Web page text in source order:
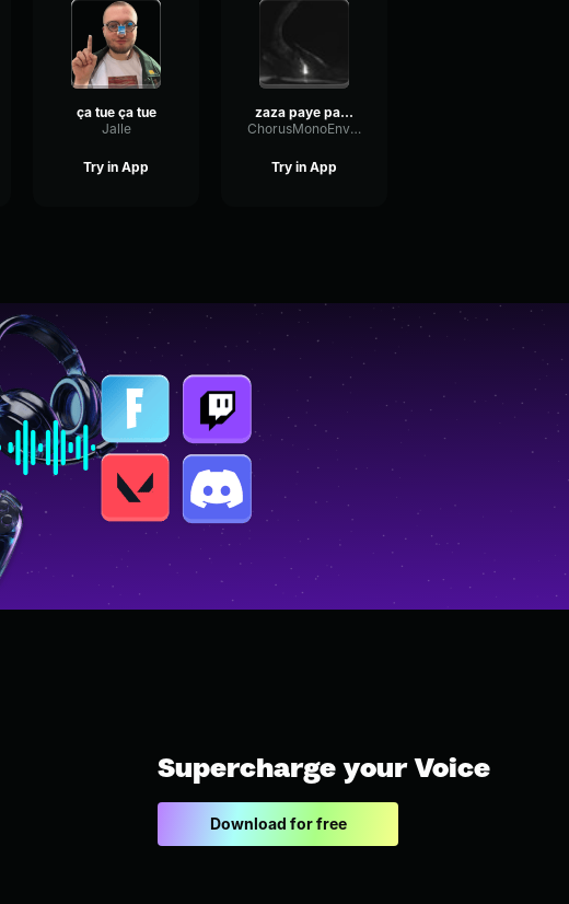
ça tue ça tue
Jalle
Try in App
zaza paye pas hein
ChorusMonoEnvelope44003
Try in App
Supercharge your Voice
Download for free